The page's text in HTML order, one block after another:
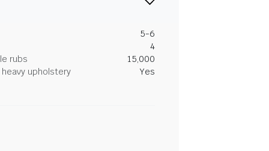
5-6
4
rubs
15,000
upholstery
Yes